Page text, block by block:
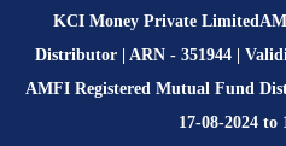
KCI Money Private Limited
Distributor | ARN - 351944 |
AMFI Registered Mutual Fund
17-08-2024 to